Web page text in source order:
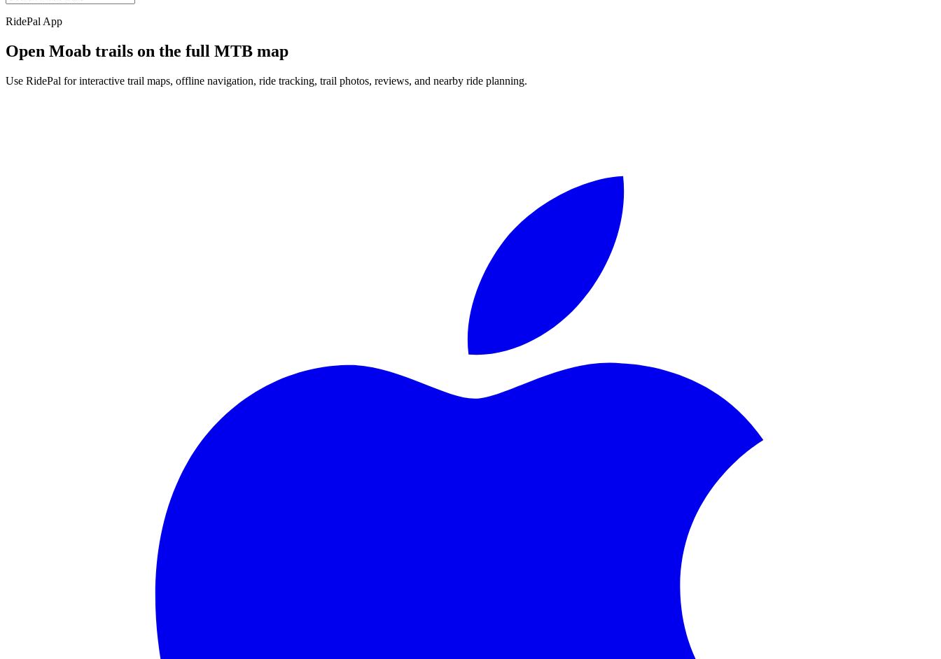
RidePal App
Open Moab trails on the full MTB map
Use RidePal for interactive trail maps, offline navigation, ride tracking, trail photos, reviews, and nearby ride planning.